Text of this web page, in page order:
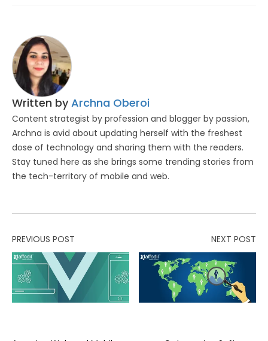
Written by Archna Oberoi
Content strategist by profession and blogger by passion,
Archna is avid about updating herself with the freshest
dose of technology and sharing them with the readers.
Stay tuned here as she brings some trending stories from
the tech-territory of mobile and web.
PREVIOUS POST NEXT POST